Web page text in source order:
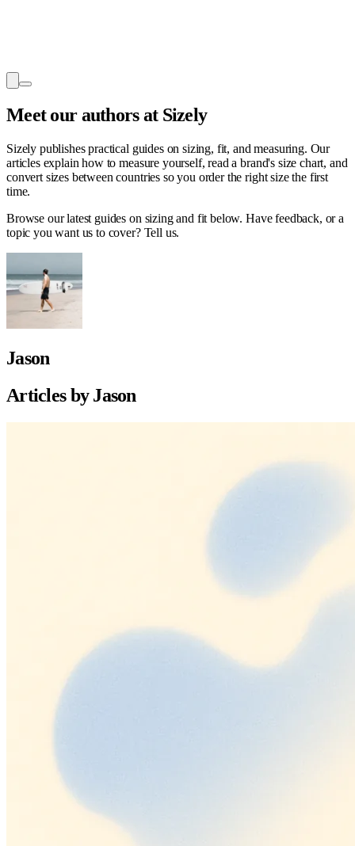
Meet our authors at Sizely
Sizely publishes practical guides on sizing, fit, and measuring. Our
articles explain how to measure yourself, read a brand's size chart, and
convert sizes between countries so you order the right size the first
time.
Browse our latest guides on sizing and fit below. Have feedback, or a
topic you want us to cover? Tell us.
Jason
Articles by Jason